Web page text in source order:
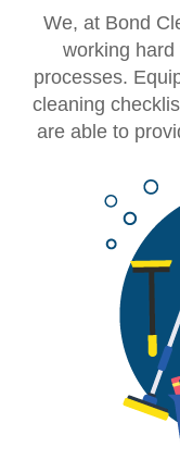
We, at Bond
working
processes.
cleaning
are able to